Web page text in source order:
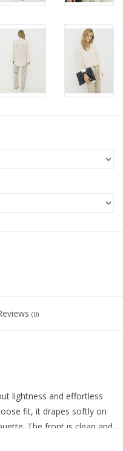
(0)
lightness and effortless
fit, it drapes softly on
The front is clean and